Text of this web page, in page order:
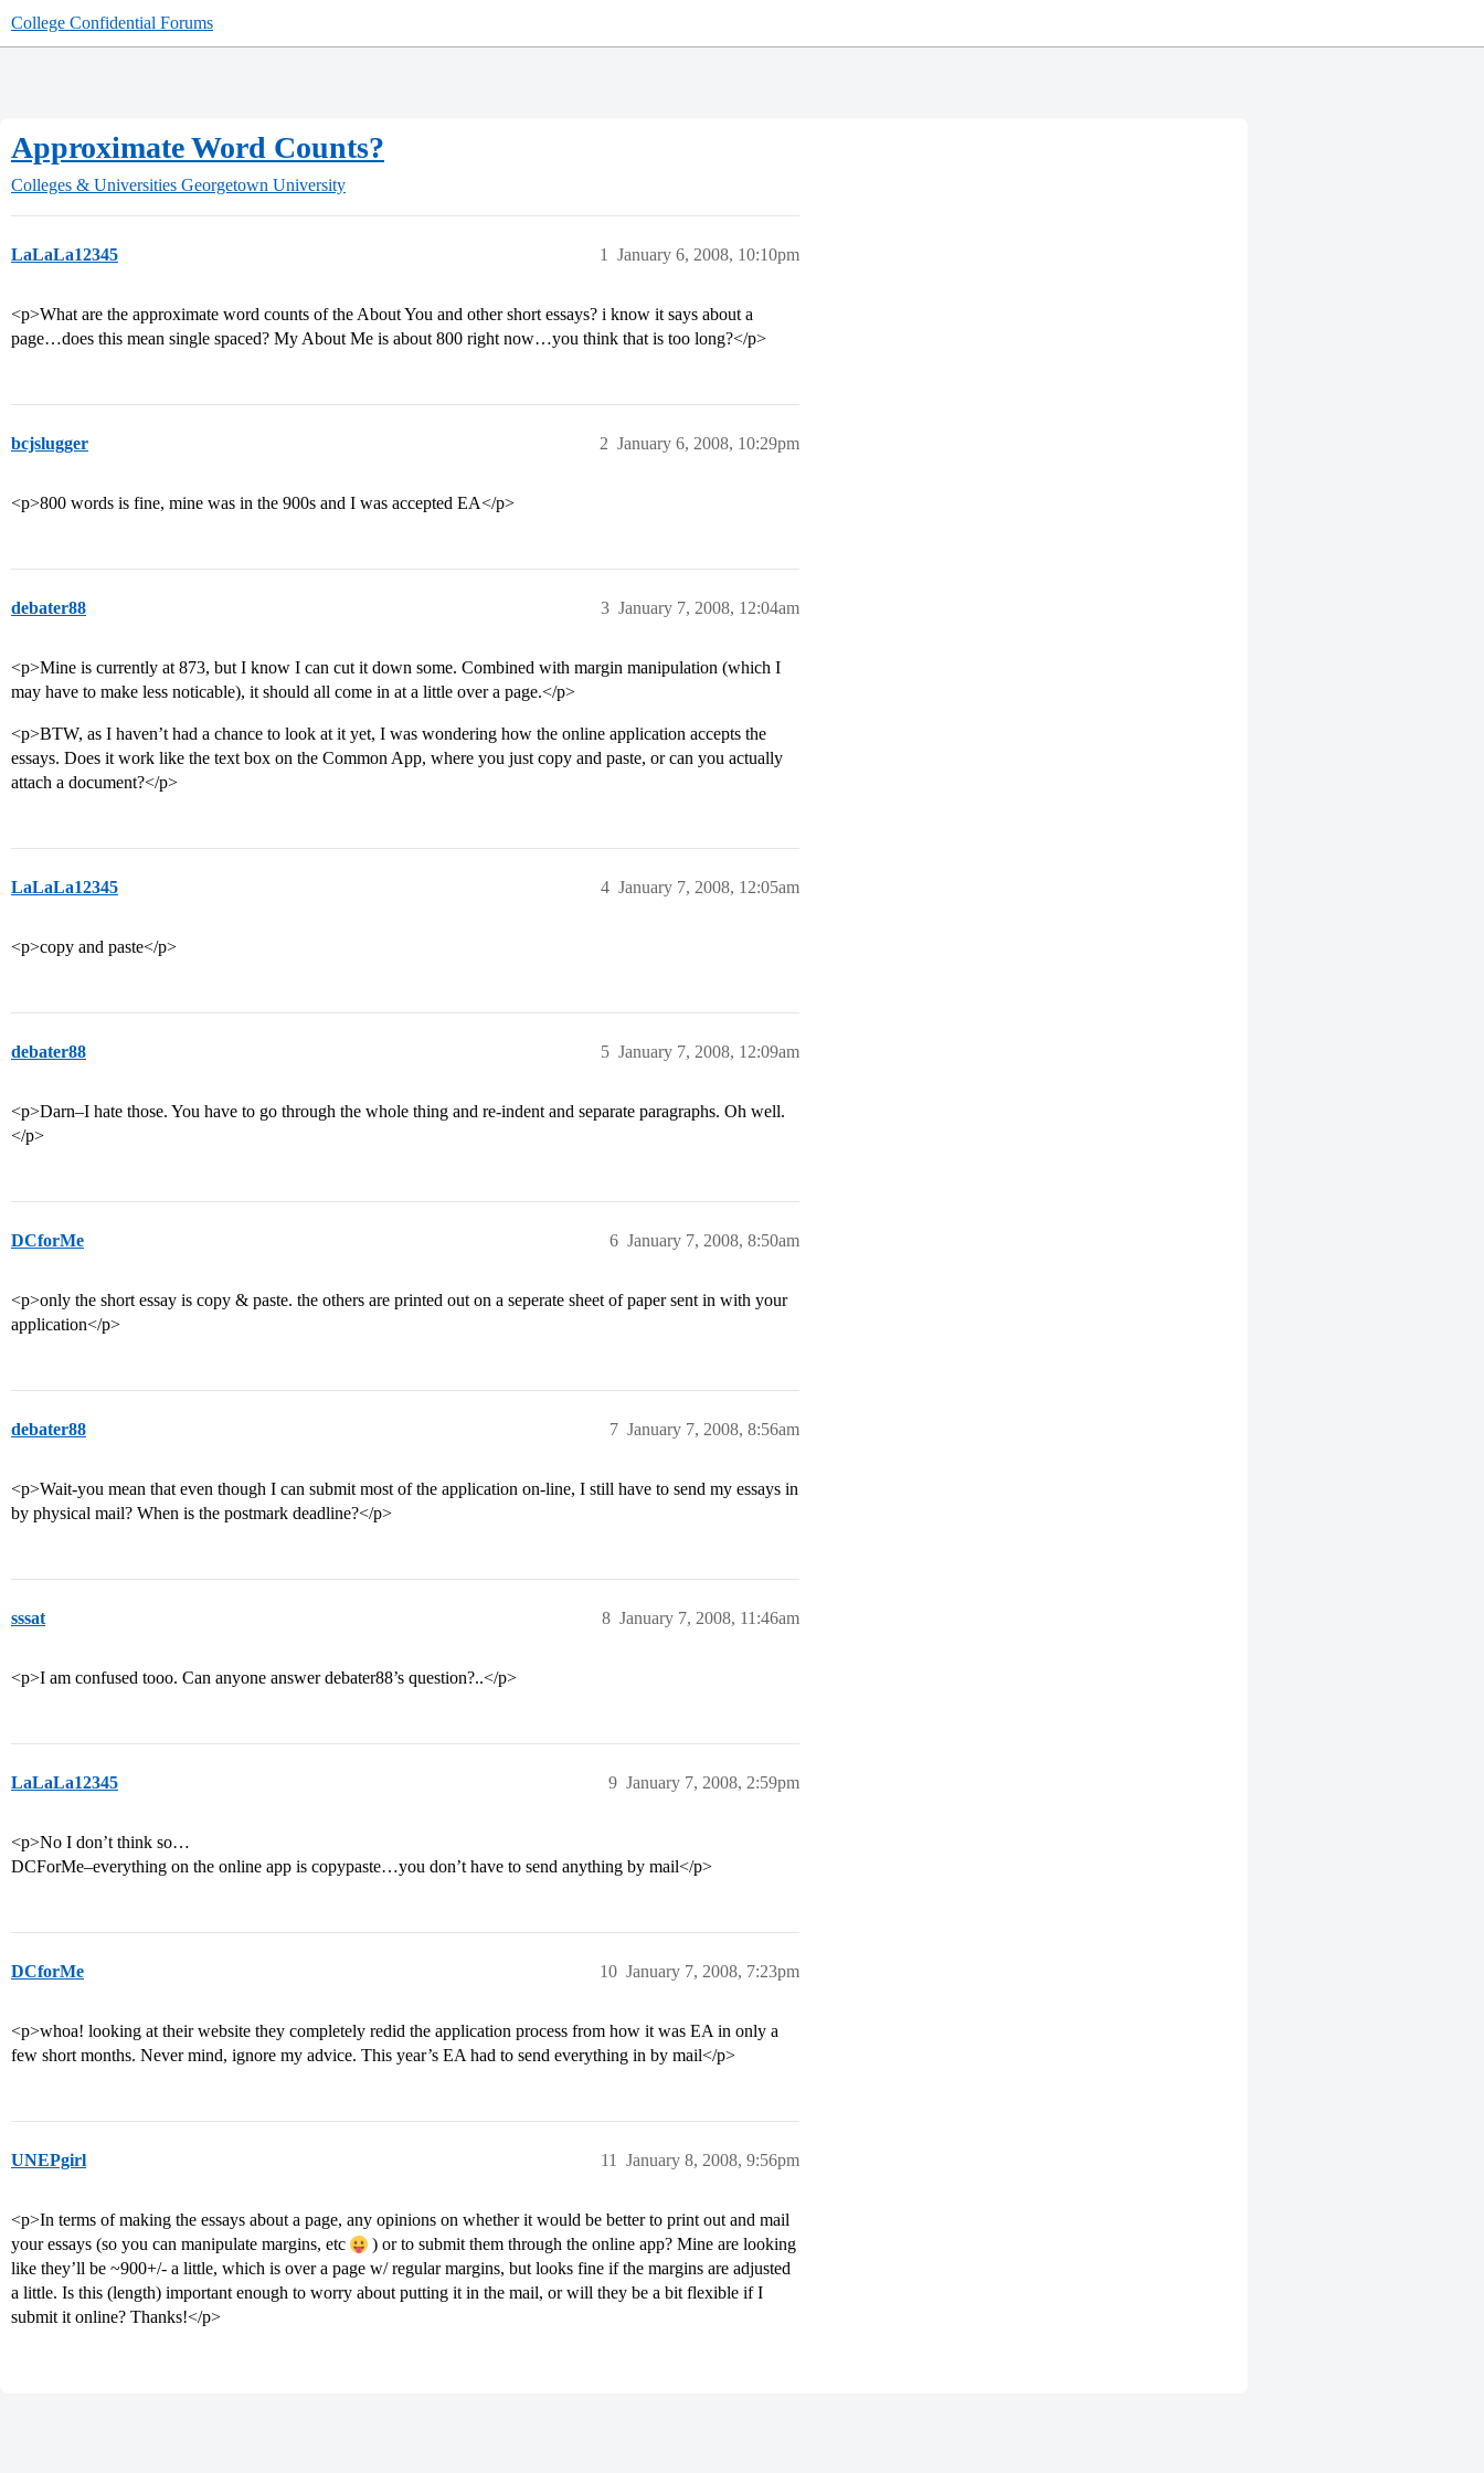
College Confidential Forums
Approximate Word Counts?
Colleges & Universities Georgetown University
LaLaLa12345 January 6, 2008, 10:10pm
1
<p>What are the approximate word counts of the About You and other short essays? i know it says about a
page…does this mean single spaced? My About Me is about 800 right now…you think that is too long?</p>
bcjslugger January 6, 2008, 10:29pm
2
<p>800 words is fine, mine was in the 900s and I was accepted EA</p>
debater88 January 7, 2008, 12:04am
3
<p>Mine is currently at 873, but I know I can cut it down some. Combined with margin manipulation (which I
may have to make less noticable), it should all come in at a little over a page.</p>
<p>BTW, as I haven’t had a chance to look at it yet, I was wondering how the online application accepts the
essays. Does it work like the text box on the Common App, where you just copy and paste, or can you actually
attach a document?</p>
LaLaLa12345 January 7, 2008, 12:05am
4
<p>copy and paste</p>
debater88 January 7, 2008, 12:09am
5
<p>Darn–I hate those. You have to go through the whole thing and re-indent and separate paragraphs. Oh well.
</p>
DCforMe January 7, 2008, 8:50am
6
<p>only the short essay is copy & paste. the others are printed out on a seperate sheet of paper sent in with your
application</p>
debater88 January 7, 2008, 8:56am
7
<p>Wait-you mean that even though I can submit most of the application on-line, I still have to send my essays in
by physical mail? When is the postmark deadline?</p>
sssat January 7, 2008, 11:46am
8
<p>I am confused tooo. Can anyone answer debater88’s question?..</p>
LaLaLa12345 January 7, 2008, 2:59pm
9
<p>No I don’t think so…
DCForMe–everything on the online app is copypaste…you don’t have to send anything by mail</p>
DCforMe January 7, 2008, 7:23pm
10
<p>whoa! looking at their website they completely redid the application process from how it was EA in only a
few short months. Never mind, ignore my advice. This year’s EA had to send everything in by mail</p>
UNEPgirl January 8, 2008, 9:56pm
11
<p>In terms of making the essays about a page, any opinions on whether it would be better to print out and mail
your essays (so you can manipulate margins, etc
) or to submit them through the online app? Mine are looking
like they’ll be ~900+/- a little, which is over a page w/ regular margins, but looks fine if the margins are adjusted
a little. Is this (length) important enough to worry about putting it in the mail, or will they be a bit flexible if I
submit it online? Thanks!</p>